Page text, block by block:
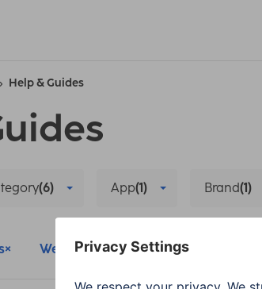
Help & Guides
(6) App(1) Brand(1)
Wearables Pairing/Connection